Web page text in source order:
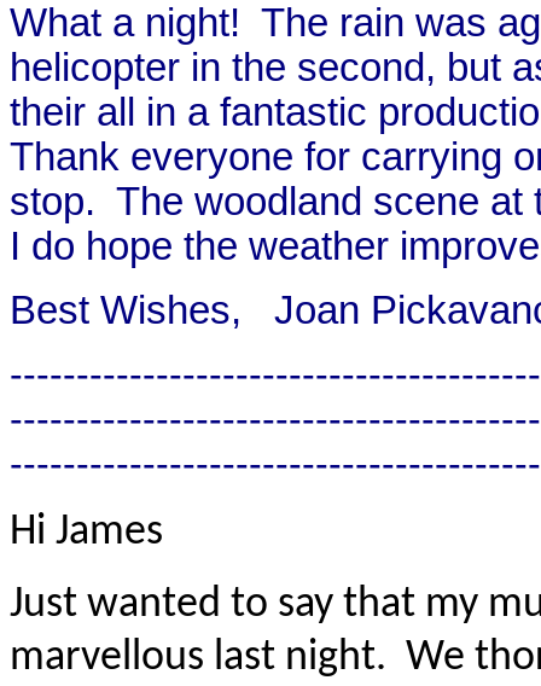
What a night! The rain was
helicopter in the second, but
their all in a fantastic
Thank everyone for carrying
stop. The woodland scene
I do hope the weather
Best Wishes, Joan
Hi James
Just wanted to say that my
marvellous last night. We